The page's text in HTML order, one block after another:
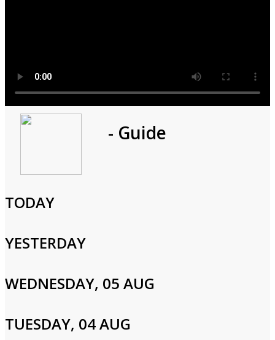
Program
Please enter your info to gain access to your account.
Email
- Guide
TODAY
YESTERDAY
WEDNESDAY, 05 AUG
TUESDAY, 04 AUG